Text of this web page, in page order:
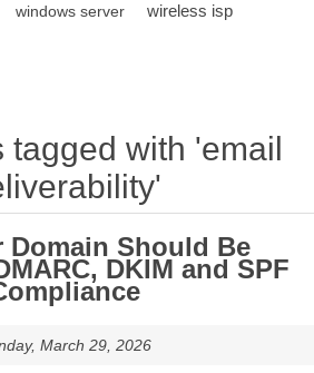
windows server wireless isp
tagged with 'email
Domain Should Be
DKIM and SPF
March 29, 2026